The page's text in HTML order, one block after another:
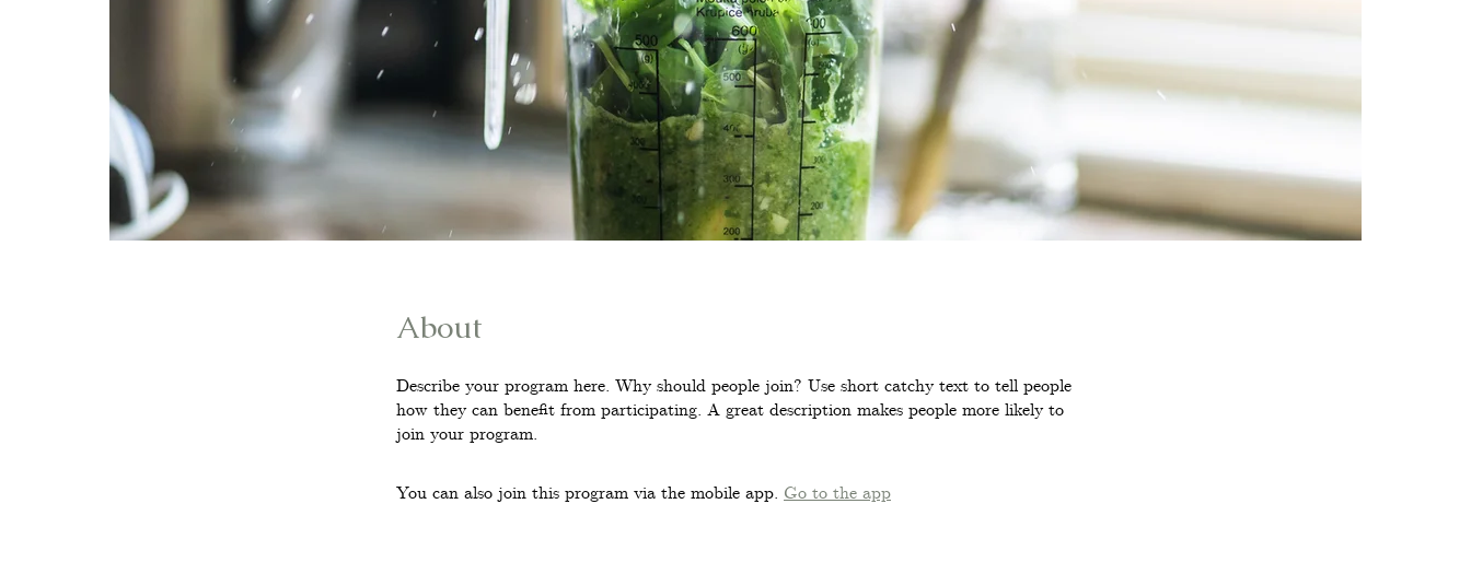
About
Describe your program here. Why should people join? Use short catchy text to tell people
how they can benefit from participating. A great description makes people more likely to
join your program.
You can also join this program via the mobile app. Go to the app